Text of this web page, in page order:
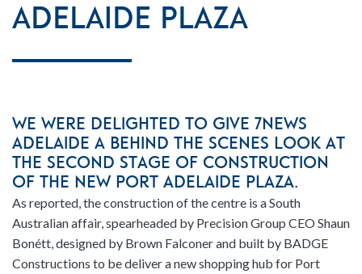
Adelaide Plaza
We were delighted to give 7News
Adelaide a behind the scenes look at
the second stage of construction
of the new Port Adelaide Plaza.
As reported, the construction of the centre is a South
Australian affair, spearheaded by Precision Group CEO Shaun
Bonétt, designed by Brown Falconer and built by BADGE
Constructions to be deliver a new shopping hub for Port